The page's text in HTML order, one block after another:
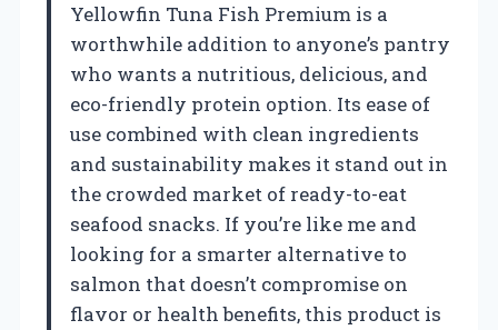
Yellowfin Tuna Fish Premium is a
worthwhile addition to anyone’s pantry
who wants a nutritious, delicious, and
eco-friendly protein option. Its ease of
use combined with clean ingredients
and sustainability makes it stand out in
the crowded market of ready-to-eat
seafood snacks. If you’re like me and
looking for a smarter alternative to
salmon that doesn’t compromise on
flavor or health benefits, this product is